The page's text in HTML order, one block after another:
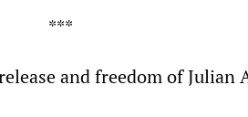
and freedom of Julian